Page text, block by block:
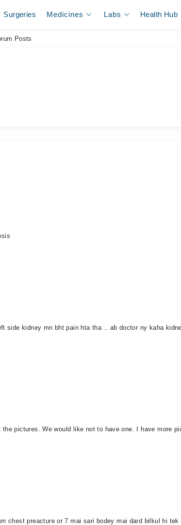
Surgeries Medicines Labs Health Hub
Posts
side kidney mn bht pain hta tha .. ab doctor ny kaha
pictures. We would like not to have one. I have more
chest preacture or 7 mai sari bodey mai dard bilkul hi